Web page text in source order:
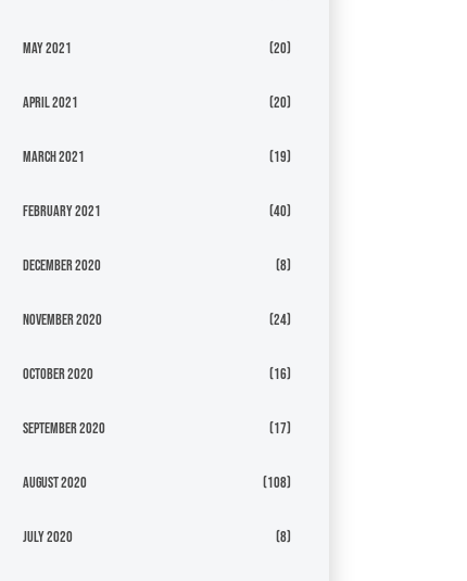
May 2021 (20)
April 2021 (20)
March 2021 (19)
February 2021 (40)
December 2020 (8)
November 2020 (24)
October 2020 (16)
September 2020 (17)
August 2020 (108)
July 2020 (8)